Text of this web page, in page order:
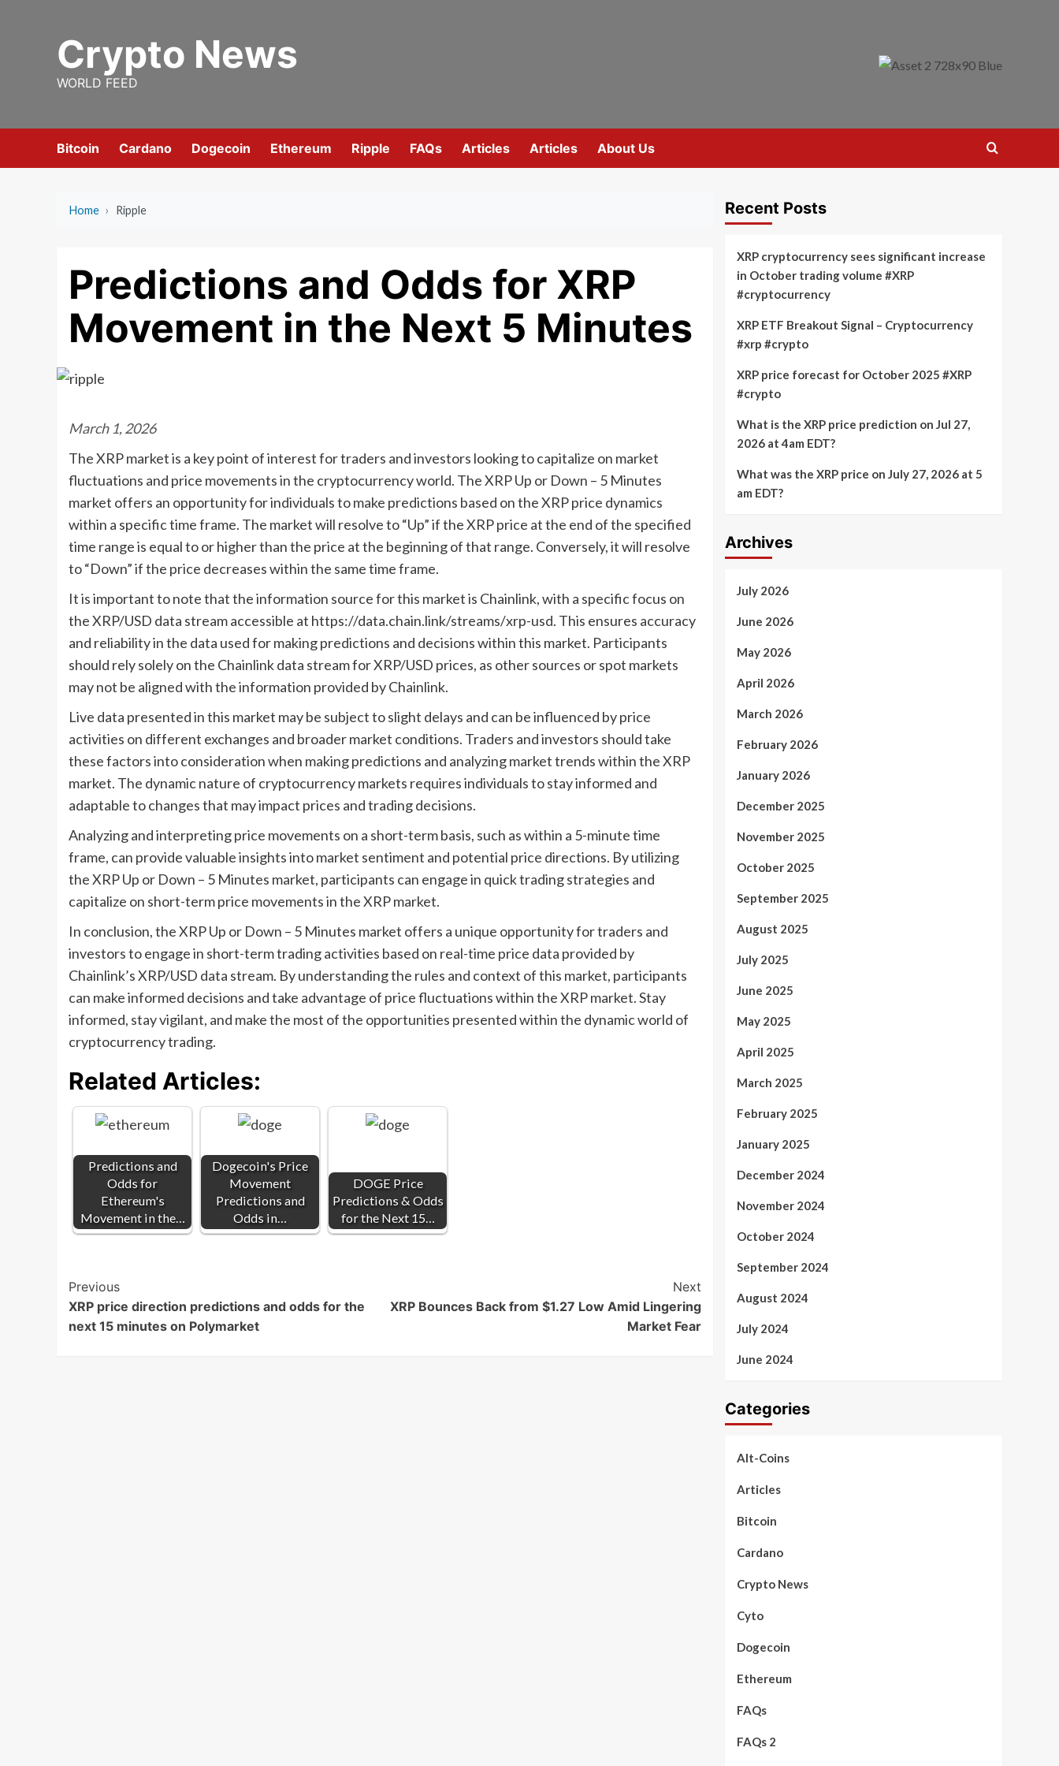
Crypto News
WORLD FEED
Bitcoin Cardano Dogecoin Ethereum Ripple FAQs Articles Articles About Us
Home › Ripple
Predictions and Odds for XRP
Movement in the Next 5 Minutes
March 1, 2026
The XRP market is a key point of interest for traders and investors looking to capitalize on market
fluctuations and price movements in the cryptocurrency world. The XRP Up or Down – 5 Minutes
market offers an opportunity for individuals to make predictions based on the XRP price dynamics
within a specific time frame. The market will resolve to “Up” if the XRP price at the end of the specified
time range is equal to or higher than the price at the beginning of that range. Conversely, it will resolve
to “Down” if the price decreases within the same time frame.
It is important to note that the information source for this market is Chainlink, with a specific focus on
the XRP/USD data stream accessible at https://data.chain.link/streams/xrp-usd. This ensures accuracy
and reliability in the data used for making predictions and decisions within this market. Participants
should rely solely on the Chainlink data stream for XRP/USD prices, as other sources or spot markets
may not be aligned with the information provided by Chainlink.
Live data presented in this market may be subject to slight delays and can be influenced by price
activities on different exchanges and broader market conditions. Traders and investors should take
these factors into consideration when making predictions and analyzing market trends within the XRP
market. The dynamic nature of cryptocurrency markets requires individuals to stay informed and
adaptable to changes that may impact prices and trading decisions.
Analyzing and interpreting price movements on a short-term basis, such as within a 5-minute time
frame, can provide valuable insights into market sentiment and potential price directions. By utilizing
the XRP Up or Down – 5 Minutes market, participants can engage in quick trading strategies and
capitalize on short-term price movements in the XRP market.
In conclusion, the XRP Up or Down – 5 Minutes market offers a unique opportunity for traders and
investors to engage in short-term trading activities based on real-time price data provided by
Chainlink’s XRP/USD data stream. By understanding the rules and context of this market, participants
can make informed decisions and take advantage of price fluctuations within the XRP market. Stay
informed, stay vigilant, and make the most of the opportunities presented within the dynamic world of
cryptocurrency trading.
Related Articles:
Predictions and
Odds for
Ethereum's
Movement in the…
Dogecoin's Price
Movement
Predictions and
Odds in…
DOGE Price
Predictions & Odds
for the Next 15…
Post
Navigation
Previous
XRP price direction predictions and odds for the
next 15 minutes on Polymarket
Next
XRP Bounces Back from $1.27 Low Amid Lingering
Market Fear
Recent Posts
XRP cryptocurrency sees significant increase
in October trading volume #XRP
#cryptocurrency
XRP ETF Breakout Signal – Cryptocurrency
#xrp #crypto
XRP price forecast for October 2025 #XRP
#crypto
What is the XRP price prediction on Jul 27,
2026 at 4am EDT?
What was the XRP price on July 27, 2026 at 5
am EDT?
Archives
July 2026
June 2026
May 2026
April 2026
March 2026
February 2026
January 2026
December 2025
November 2025
October 2025
September 2025
August 2025
July 2025
June 2025
May 2025
April 2025
March 2025
February 2025
January 2025
December 2024
November 2024
October 2024
September 2024
August 2024
July 2024
June 2024
Categories
Alt-Coins
Articles
Bitcoin
Cardano
Crypto News
Cyto
Dogecoin
Ethereum
FAQs
FAQs 2